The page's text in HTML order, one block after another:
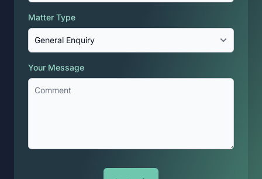
Matter Type
Your Message